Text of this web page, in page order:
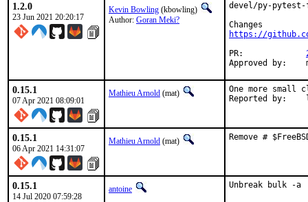
1.2.0
23 Jun 2021 20:20:17
Kevin Bowling (kbowling)
Author: Goran Meki?
devel/py-
https://
0.15.1
07 Apr 2021 08:09:01
Mathieu Arnold (mat)
One more small
0.15.1
06 Apr 2021 14:31:07
Mathieu Arnold (mat) Remove #
0.15.1
14 Jul 2020 07:59:28
antoine Unbreak bulk -a